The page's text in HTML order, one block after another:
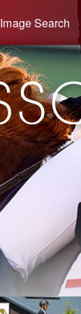
Image Search